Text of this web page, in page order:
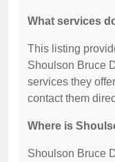
What services
This listing
Shoulson Bruce
services they
contact them
Where is
Shoulson Bruce